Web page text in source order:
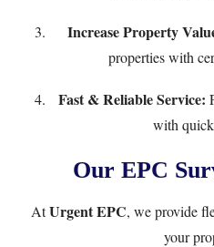
Increase Property
properties with
Fast & Reliable Service:
with
Our EPC
AtUrgent EPC, we provide
your